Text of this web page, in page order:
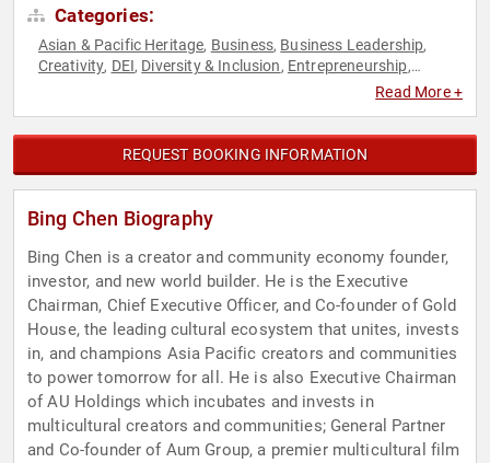
Categories:
Asian & Pacific Heritage, Business, Business Leadership,
Creativity, DEI, Diversity & Inclusion, Entrepreneurship,
Social
Read More +
REQUEST BOOKING INFORMATION
Bing Chen Biography
Bing Chen is a creator and community economy founder,
investor, and new world builder. He is the Executive
Chairman, Chief Executive Officer, and Co-founder of Gold
House, the leading cultural ecosystem that unites, invests
in, and champions Asia Pacific creators and communities
to power tomorrow for all. He is also Executive Chairman
of AU Holdings which incubates and invests in
multicultural creators and communities; General Partner
and Co-founder of Aum Group, a premier multicultural film